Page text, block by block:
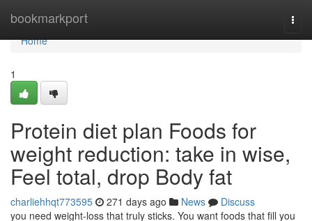
bookmarkport
Home
Home
1
Protein diet plan Foods for
weight reduction: take in wise,
Feel total, drop Body fat
charliehhqt773595 271 days ago News
Discuss
you need weight-loss that truly sticks. You want foods that fill you